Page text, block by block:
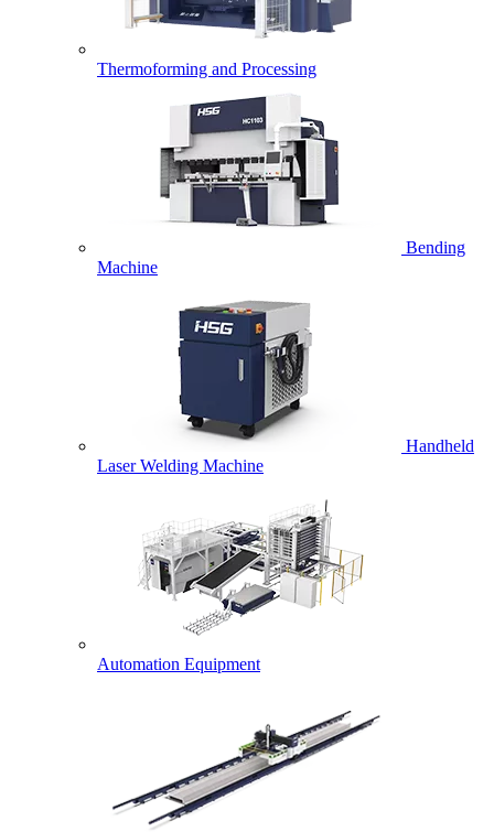
Thermoforming and Processing
Bending
Machine
Handheld
Laser Welding Machine
Automation Equipment